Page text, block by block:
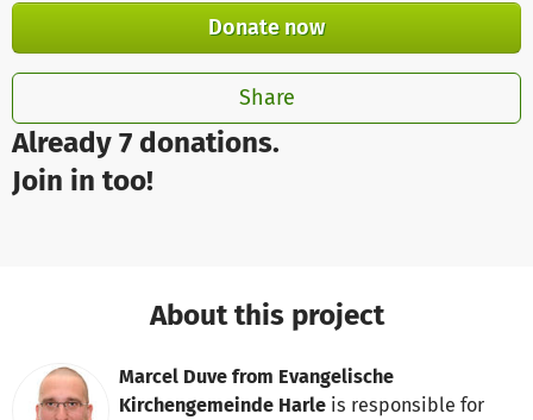
Already 7 donations.
Join in too!
Donate now
Share
About this project
Marcel Duve from Evangelische
Kirchengemeinde Harle is responsible for